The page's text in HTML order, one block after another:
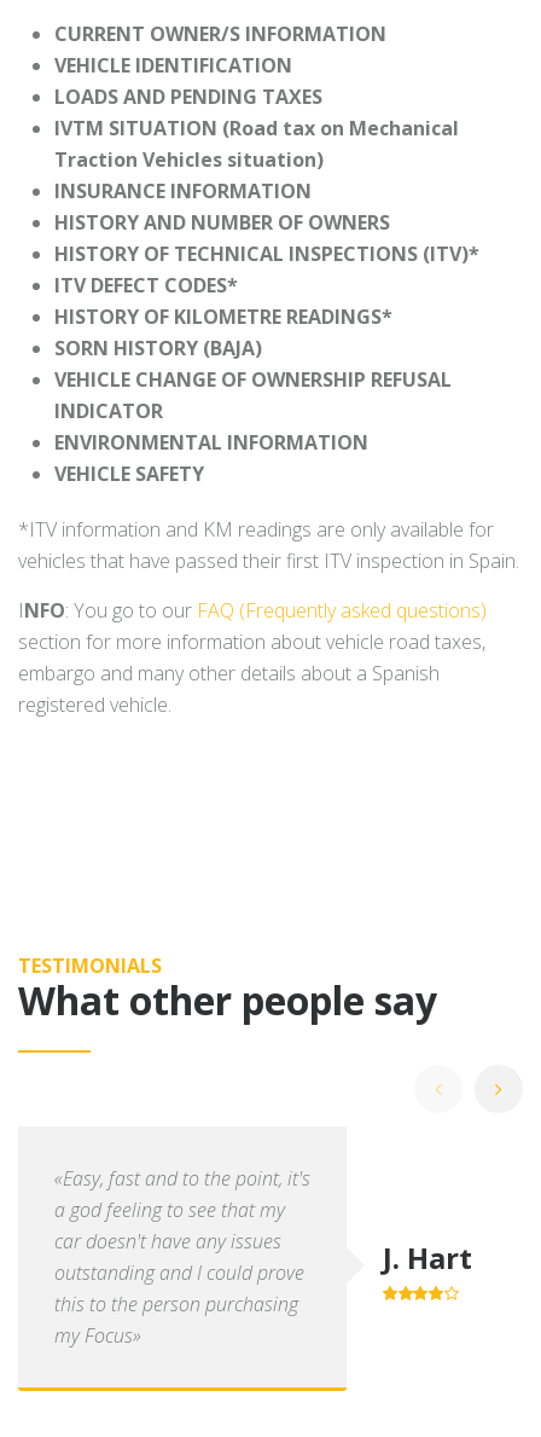
CURRENT OWNER/S INFORMATION
VEHICLE IDENTIFICATION
LOADS AND PENDING TAXES
IVTM SITUATION (Road tax on Mechanical
Traction Vehicles situation)
INSURANCE INFORMATION
HISTORY AND NUMBER OF OWNERS
HISTORY OF TECHNICAL INSPECTIONS (ITV)*
ITV DEFECT CODES*
HISTORY OF KILOMETRE READINGS*
SORN HISTORY (BAJA)
VEHICLE CHANGE OF OWNERSHIP REFUSAL
INDICATOR
ENVIRONMENTAL INFORMATION
VEHICLE SAFETY
*ITV information and KM readings are only available for
vehicles that have passed their first ITV inspection in Spain.
INFO: You go to our FAQ (Frequently asked questions)
section for more information about vehicle road taxes,
embargo and many other details about a Spanish
registered vehicle.
TESTIMONIALS
What other people say
«Easy, fast and to the point, it's
a god feeling to see that my
car doesn't have any issues
outstanding and I could prove
this to the person purchasing
my Focus»
J. Hart